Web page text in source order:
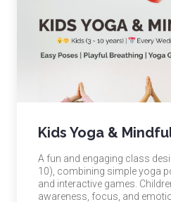
Kids Yoga &
A fun and engaging class
10), combining simple yoga
and interactive games.
awareness, focus, and